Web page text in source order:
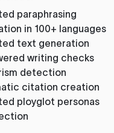
paraphrasing
in 100+ languages
text generation
writing checks
detection
citation creation
ployglot personas